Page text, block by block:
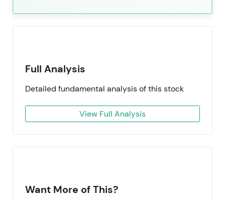
Full Analysis
Detailed fundamental analysis of this stock
View Full Analysis
Want More of This?